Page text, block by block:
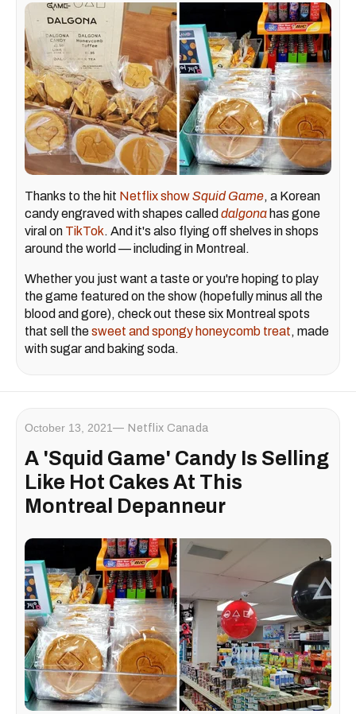
Thanks to the hit Netflix showSquid Game, a Korean
candy engraved with shapes called dalgona has gone
viral on TikTok. And it's also flying off shelves in shops
around the world — including in Montreal.
Whether you just want a taste or you're hoping to play
the game featured on the show (hopefully minus all the
blood and gore), check out these six Montreal spots
that sell thesweet and spongy honeycomb treat, made
with sugar and baking soda.
October 13, 2021 Netflix Canada
A 'Squid Game' Candy Is Selling
Like Hot Cakes At This
Montreal Depanneur